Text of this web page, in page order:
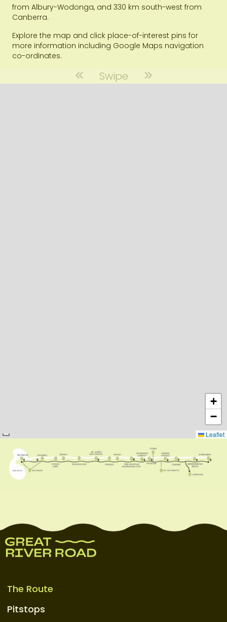
from Albury-Wodonga, and 330 km south-west from
Canberra.
Explore the map and click place-of-interest pins for
more information including Google Maps navigation
co-ordinates.
Swipe
+
−
Leaflet
The Route
Pitstops